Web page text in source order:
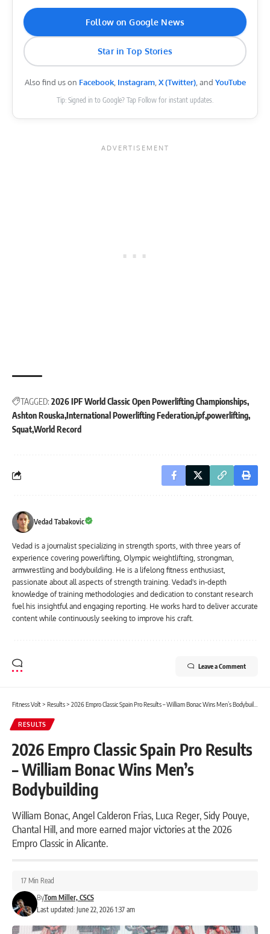
Follow on Google News
Star in Top Stories
Also find us on Facebook, Instagram, X (Twitter), and YouTube
Tip: Signed in to Google? Tap Follow for instant updates.
TAGGED: 2026 IPF World Classic Open Powerlifting Championships
Ashton Rouska International Powerlifting Federationipfpowerlifting
SquatWorld Record
Vedad Tabakovic
Vedad is a journalist specializing in strength sports, with three years of
experience covering powerlifting, Olympic weightlifting, strongman,
armwrestling and bodybuilding. He is a lifelong fitness enthusiast,
passionate about all aspects of strength training. Vedad's in-depth
knowledge of training methodologies and dedication to constant research
fuel his insightful and engaging reporting. He works hard to deliver accurate
content while continuously seeking to improve his craft.
Leave a Comment
Fitness Volt> Results> 2026 Empro Classic Spain Pro Results – William Bonac Wins Men’s Bodybuilding
RESULTS
2026 Empro Classic Spain Pro Results
– William Bonac Wins Men’s
Bodybuilding
William Bonac, Angel Calderon Frias, Luca Reger, Sidy Pouye,
Chantal Hill, and more earned major victories at the 2026
Empro Classic in Alicante.
Last updated: June 22, 2026 1:37 am
ByTom Miller, CSCS
17 Min Read